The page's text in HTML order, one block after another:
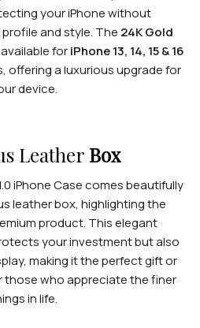
your iPhone without
and style. The 24K Gold
foriPhone 13, 14, 15 & 16
offering a luxurious upgrade for
device.
Leather Box
iPhone Case comes beautifully
leather box, highlighting the
product. This elegant
your investment but also
making it the perfect gift or
those who appreciate the finer
in life.